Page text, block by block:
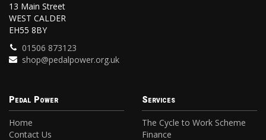
13 Main Street
WEST CALDER
EH55 8BY
01506 873123
shop@pedalpower.org.uk
Pedal Power
Home
Contact Us
Services
The Cycle to Work Scheme
Finance